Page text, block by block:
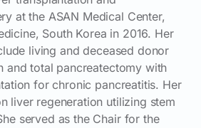
at the ASAN Medical Center,
South Korea in 2016. Her
living and deceased donor
and total pancreatectomy with
for chronic pancreatitis. Her
liver regeneration utilizing stem
served as the Chair for the